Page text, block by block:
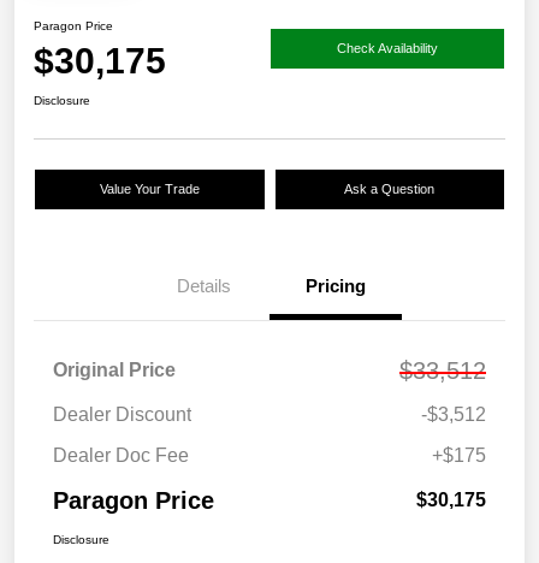
Paragon Price
$30,175 Check Availability
Disclosure
Value Your Trade Ask a Question
Details Pricing
Original Price $33,512
Dealer Discount
-$3,512
Dealer Doc Fee
+$175
Paragon Price $30,175
Disclosure